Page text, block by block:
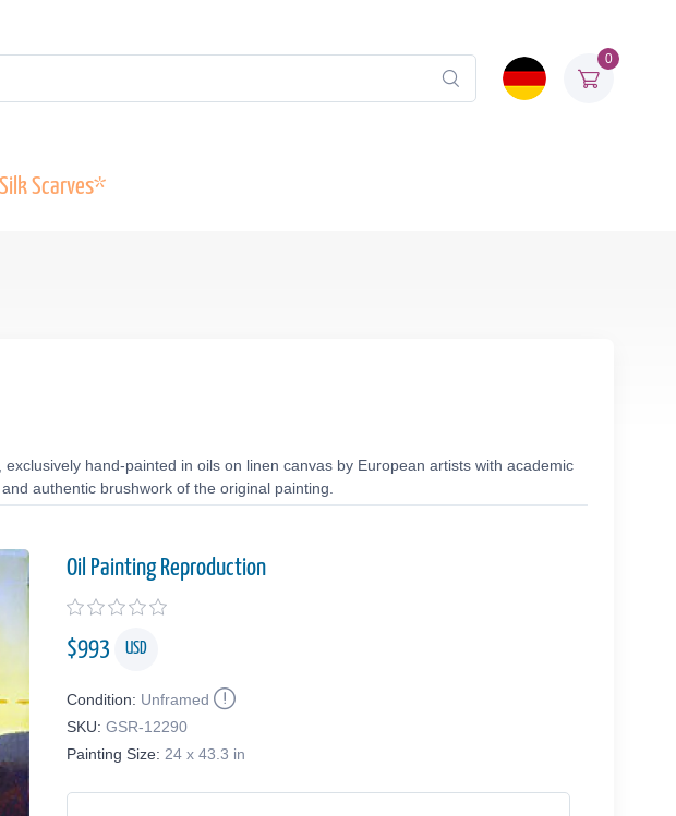
0
Silk Scarves*
hand-painted in oils on linen canvas by European artists with academic
authentic brushwork of the original painting.
Oil Painting Reproduction
$993 USD
Condition: Unframed
SKU: GSR-12290
Painting Size: 24 x 43.3 in